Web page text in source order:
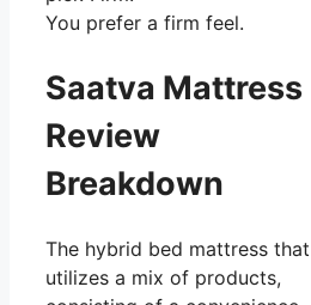
You prefer a firm feel.
Saatva Mattress
Review
Breakdown
The hybrid bed mattress that
utilizes a mix of products,